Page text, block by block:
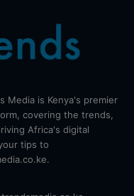
Media is Kenya's premier
covering the trends,
Africa's digital
tips to